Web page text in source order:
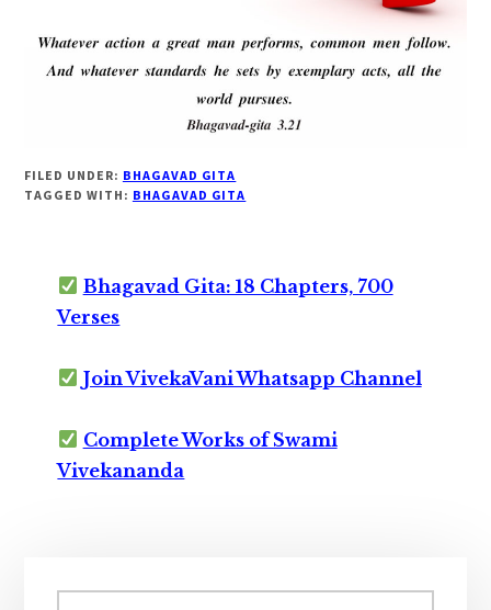
FILED UNDER: BHAGAVAD GITA
TAGGED WITH: BHAGAVAD GITA
Bhagavad Gita: 18 Chapters, 700
Verses
Join VivekaVani Whatsapp Channel
Complete Works of Swami
Vivekananda